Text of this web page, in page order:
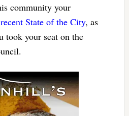
community your
State of the City, as
took your seat on the